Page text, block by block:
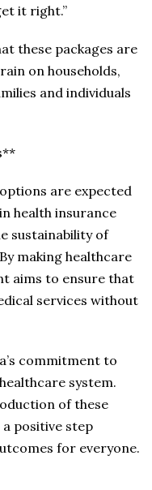
it right.”
these packages are
on households,
and individuals
are expected
health insurance
sustainability of
making healthcare
aims to ensure that
services without
commitment to
system.
of these
a positive step
for everyone.